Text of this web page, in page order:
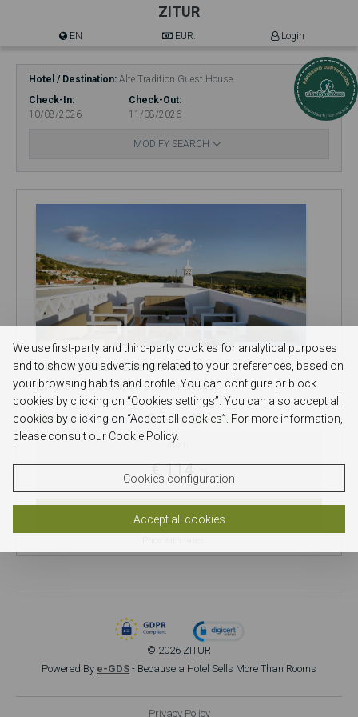
ZITUR
EN EUR. Login
Hotel / Destination Alte Tradition Guest House
Check-In
10/08/2026
Check-Out
11/08/2026
MODIFY SEARCH
Alte Tradition Guest House
Largo José da Graça nº3, Alte, Portugal
Detail Directions Gallery Availability
from
€ 114.
SELECT
© 2026 ZITUR
Powered By e-GDS - Because a Hotel Sells More Than Rooms
Privacy Policy
We use first-party and third-party cookies for analytical purposes
and to show you advertising related to your preferences, based on
your browsing habits and profile. You can configure or block
cookies by clicking on “Cookies settings”. You can also accept all
cookies by clicking on “Accept all cookies”. For more information,
please consult our Cookie Policy.
Cookies configuration
Accept all cookies